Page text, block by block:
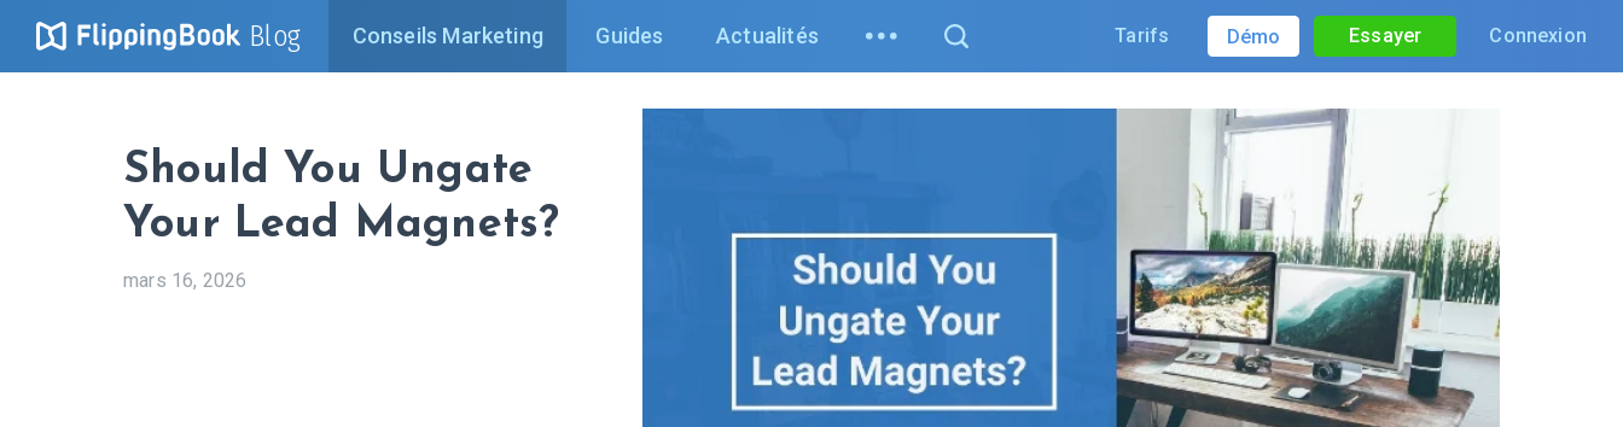
Blog Conseils Marketing Guides Actualités Tarifs Démo Essayer Connexion
Should You Ungate
Your Lead Magnets?
mars 16, 2026